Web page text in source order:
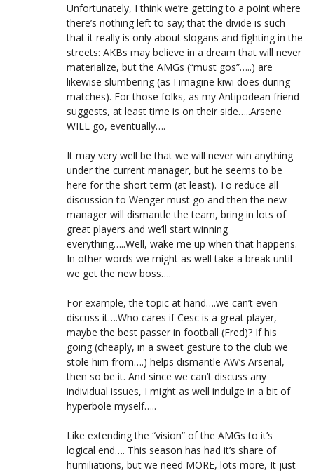
Unfortunately, I think we’re getting to a point where
there’s nothing left to say; that the divide is such
that it really is only about slogans and fighting in the
streets: AKBs may believe in a dream that will never
materialize, but the AMGs (“must gos”…..) are
likewise slumbering (as I imagine kiwi does during
matches). For those folks, as my Antipodean friend
suggests, at least time is on their side…..Arsene
WILL go, eventually….
It may very well be that we will never win anything
under the current manager, but he seems to be
here for the short term (at least). To reduce all
discussion to Wenger must go and then the new
manager will dismantle the team, bring in lots of
great players and we’ll start winning
everything…..Well, wake me up when that happens.
In other words we might as well take a break until
we get the new boss….
For example, the topic at hand….we can’t even
discuss it….Who cares if Cesc is a great player,
maybe the best passer in football (Fred)? If his
going (cheaply, in a sweet gesture to the club we
stole him from….) helps dismantle AW’s Arsenal,
then so be it. And since we can’t discuss any
individual issues, I might as well indulge in a bit of
hyperbole myself…..
Like extending the “vision” of the AMGs to it’s
logical end…. This season has had it’s share of
humiliations, but we need MORE, lots more, It just